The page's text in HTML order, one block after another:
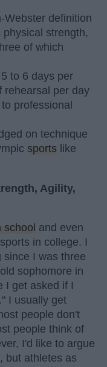
Webster definition
strength,
of which
to 6 days per
rehearsal per day
professional
on technique
sports like
Agility,
school and even
in college. I
since I was three
sophomore in
I get asked if I
I usually get
people don't
people think of
I'd like to argue
but athletes as